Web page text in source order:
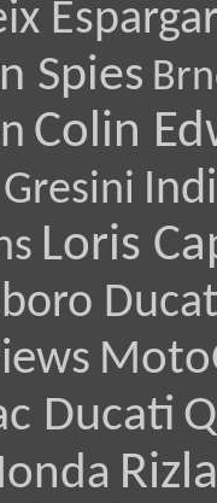
Spies
Colin
Loris
Ducati